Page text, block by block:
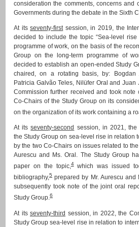
consideration the comments, concerns and
Governments during the debate in the Sixth
At itsseventy-firstsession, in 2019, the
decided to include the topic “Sea-level
programme of work, on the basis of the
Group on the long-term programme of
decided to establish an open-ended Study
chaired, on a rotating basis, by: Bogdan
Patricia Galvão Teles, Nilüfer Oral and
Commission further received and took
Co-Chairs of the Study Group on its
on the organization of its work containing a
At itsseventy-second session, in 2021, the
the Study Group on sea-level rise in relation
by the two Co-Chairs on issues related to
Aurescu and Ms. Oral. The Study Group
paper on the topic,4which was issued
bibliography,5 prepared by Mr. Aurescu and
subsequently took note of the joint oral
Study Group.6
At itsseventy-third session, in 2022, the
Study Group sea-level rise in relation to